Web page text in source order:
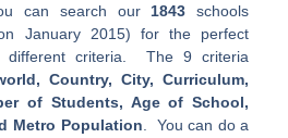
can search our1843 schools
January 2015) for the perfect
criteria. The 9 criteria
Country, City, Curriculum,
of Students, Age of School,
Metro Population. You can do a